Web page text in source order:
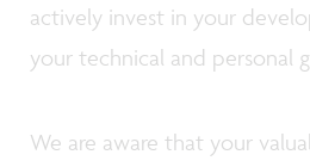
actively invest in your
your technical and personal
We are aware that your